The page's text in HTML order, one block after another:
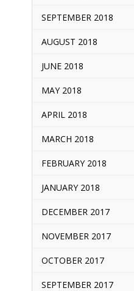
SEPTEMBER 2018
AUGUST 2018
JUNE 2018
MAY 2018
APRIL 2018
MARCH 2018
FEBRUARY 2018
JANUARY 2018
DECEMBER 2017
NOVEMBER 2017
OCTOBER 2017
SEPTEMBER 2017